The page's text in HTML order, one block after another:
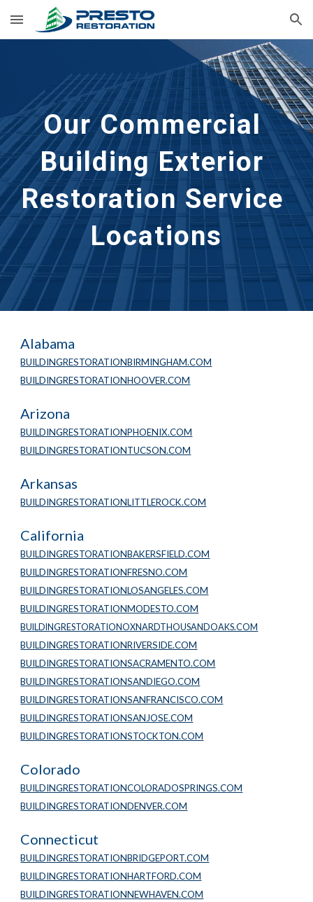
Skip to main content Skip to navigation
Our Commercial
Building Exterior
Restoration Service
Locations
Alabama
BUILDINGRESTORATIONBIRMINGHAM.COM
BUILDINGRESTORATIONHOOVER.COM
Arizona
BUILDINGRESTORATIONPHOENIX.COM
BUILDINGRESTORATIONTUCSON.COM
Arkansas
BUILDINGRESTORATIONLITTLEROCK.COM
California
BUILDINGRESTORATIONBAKERSFIELD.COM
BUILDINGRESTORATIONFRESNO.COM
BUILDINGRESTORATIONLOSANGELES.COM
BUILDINGRESTORATIONMODESTO.COM
BUILDINGRESTORATIONOXNARDTHOUSANDOAKS.COM
BUILDINGRESTORATIONRIVERSIDE.COM
BUILDINGRESTORATIONSACRAMENTO.COM
BUILDINGRESTORATIONSANDIEGO.COM
BUILDINGRESTORATIONSANFRANCISCO.COM
BUILDINGRESTORATIONSANJOSE.COM
BUILDINGRESTORATIONSTOCKTON.COM
Colorado
BUILDINGRESTORATIONCOLORADOSPRINGS.COM
BUILDINGRESTORATIONDENVER.COM
Connecticut
BUILDINGRESTORATIONBRIDGEPORT.COM
BUILDINGRESTORATIONHARTFORD.COM
BUILDINGRESTORATIONNEWHAVEN.COM